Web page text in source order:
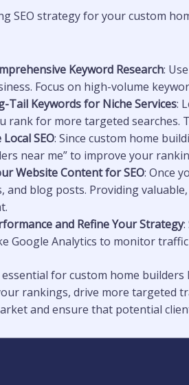
SEO strategy for your custom
Keyword Research:
Focus on high-volume
Tail Keywords for Niche Services:
rank for more targeted searches.
SEO: Since custom home
near me” to improve your
Website Content for SEO: Once
and blog posts. Providing
and Refine Your Strategy
Google Analytics to monitor
essential for custom home
rankings, drive more targeted
and ensure that potential